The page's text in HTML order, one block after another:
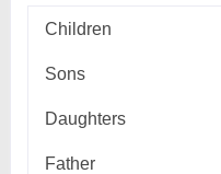
Children
Sons
Daughters
Father